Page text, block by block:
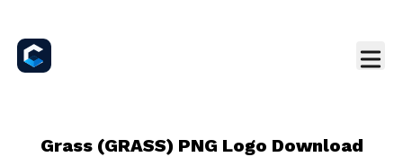
Grass (GRASS) PNG Logo Download